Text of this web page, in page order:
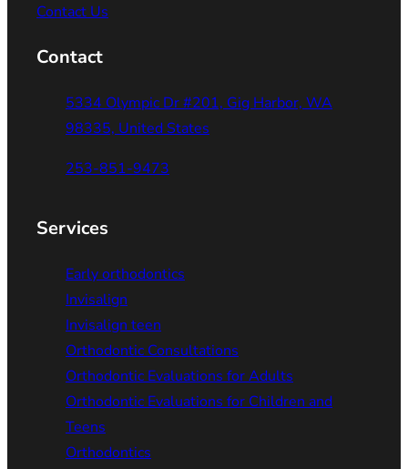
Contact Us
Contact
5334 Olympic Dr #201, Gig Harbor, WA
98335, United States
253-851-9473
Services
Early orthodontics
Invisalign
Invisalign teen
Orthodontic Consultations
Orthodontic Evaluations for Adults
Orthodontic Evaluations for Children and
Teens
Orthodontics